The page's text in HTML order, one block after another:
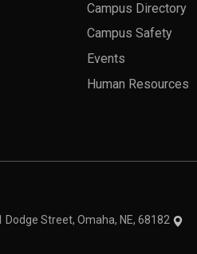
Campus Directory
Campus Safety
Events
Human Resources
Street, Omaha, NE, 68182